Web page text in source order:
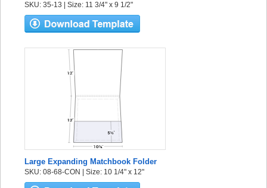
SKU: 35-13 | Size: 11 3/4" x 9 1/2"
Large Expanding Matchbook Folder
SKU: 08-68-CON | Size: 10 1/4" x 12"